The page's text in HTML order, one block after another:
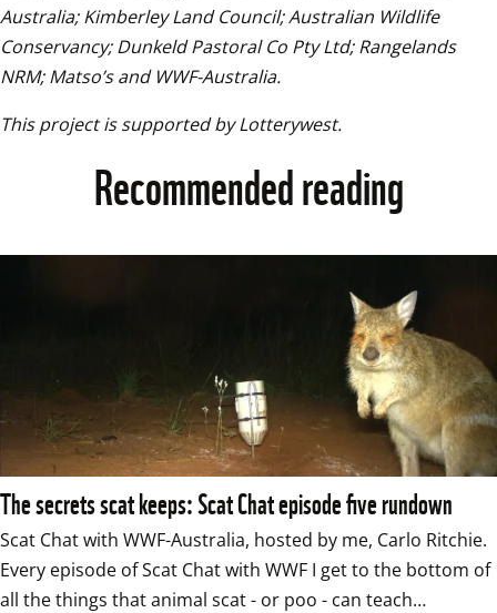
Australia; Kimberley Land Council; Australian Wildlife
Conservancy; Dunkeld Pastoral Co Pty Ltd; Rangelands
NRM; Matso’s and WWF-Australia.
This project is supported by Lotterywest.
Recommended reading
The secrets scat keeps: Scat Chat episode five rundown
Scat Chat with WWF-Australia, hosted by me, Carlo Ritchie.
Every episode of Scat Chat with WWF I get to the bottom of
all the things that animal scat - or poo - can teach…